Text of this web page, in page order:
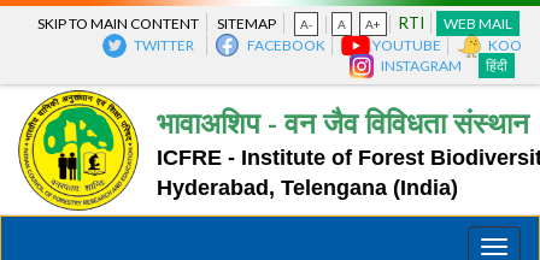
SKIP TO MAIN CONTENT SITEMAP A- A A+ RTI
WEB MAIL
TWITTER
FACEBOOK YOUTUBE
KOO
INSTAGRAM
हिंदी
भावाअशिप - वन जैव विविधता संस्थान
ICFRE - Institute of Forest
Hyderabad, Telengana (India)
Toggle